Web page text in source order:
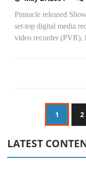
Pinnacle released
set-top digital media
video recorder (PVR),
1 2
LATEST